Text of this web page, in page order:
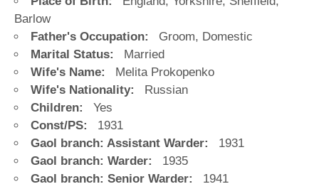
Barlow
Father's Occupation:
Groom, Domestic
Marital Status:
Married
Wife's Name:
Melita Prokopenko
Wife's Nationality:
Russian
Children:
Yes
Const/PS:
1931
Gaol branch: Assistant Warder:
1931
Gaol branch: Warder:
1935
Gaol branch: Senior Warder:
1941